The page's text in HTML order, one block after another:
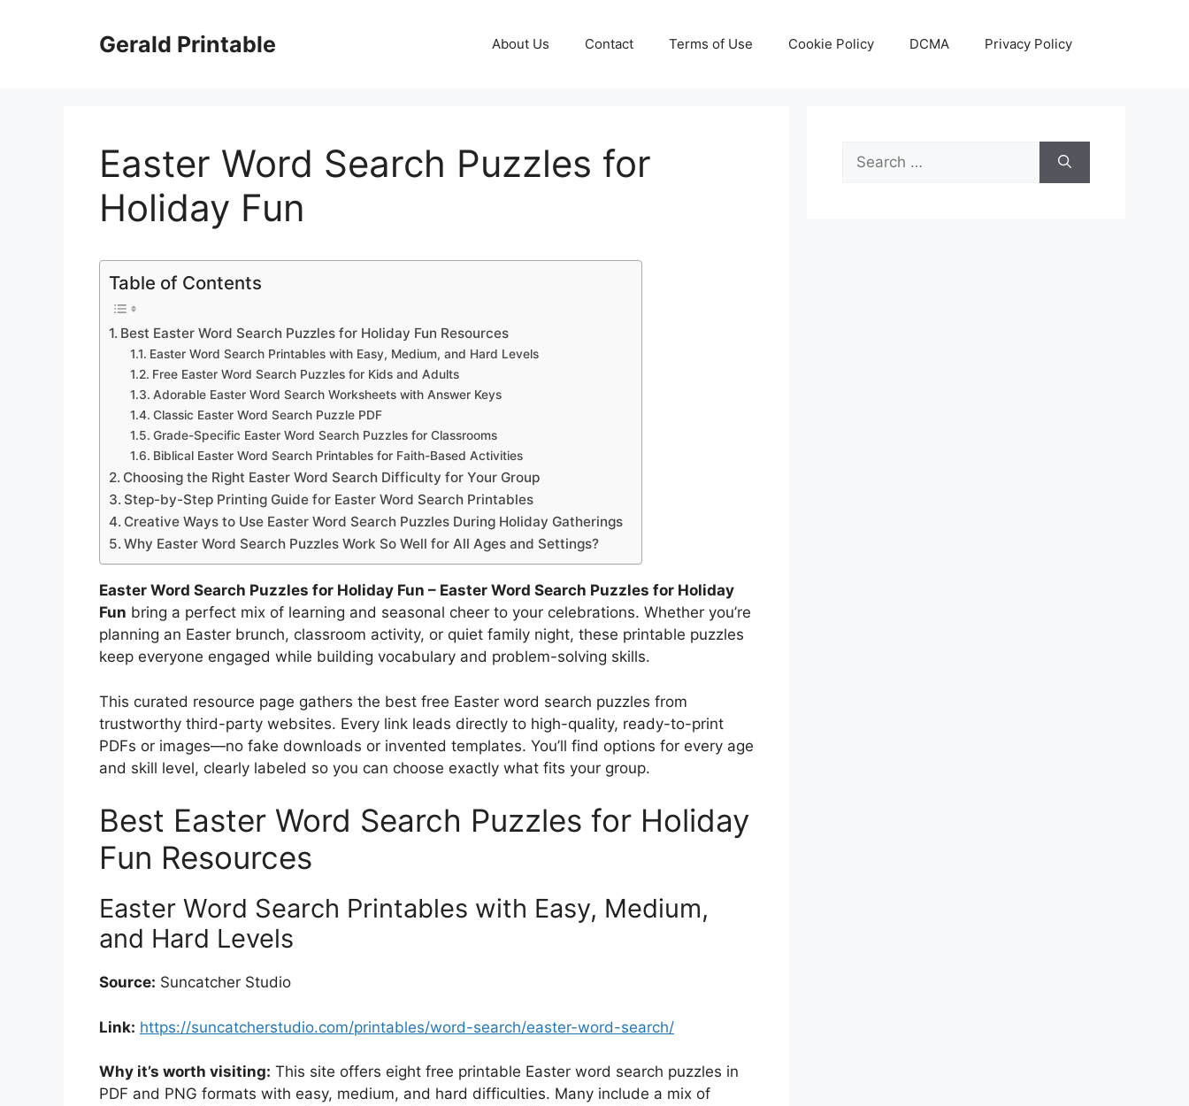
Gerald Printable About Us Contact Terms of Use Cookie Policy DCMA Privacy Policy
Easter Word Search Puzzles for
Holiday Fun
Table of Contents
Best Easter Word Search Puzzles for Holiday Fun Resources
Easter Word Search Printables with Easy, Medium, and Hard Levels
Free Easter Word Search Puzzles for Kids and Adults
Adorable Easter Word Search Worksheets with Answer Keys
Classic Easter Word Search Puzzle PDF
Grade-Specific Easter Word Search Puzzles for Classrooms
Biblical Easter Word Search Printables for Faith-Based Activities
Choosing the Right Easter Word Search Difficulty for Your Group
Step-by-Step Printing Guide for Easter Word Search Printables
Creative Ways to Use Easter Word Search Puzzles During Holiday Gatherings
Why Easter Word Search Puzzles Work So Well for All Ages and Settings?
Easter Word Search Puzzles for Holiday Fun – Easter Word Search Puzzles for Holiday
Fun bring a perfect mix of learning and seasonal cheer to your celebrations. Whether you’re
planning an Easter brunch, classroom activity, or quiet family night, these printable puzzles
keep everyone engaged while building vocabulary and problem-solving skills.
This curated resource page gathers the best free Easter word search puzzles from
trustworthy third-party websites. Every link leads directly to high-quality, ready-to-print
PDFs or images—no fake downloads or invented templates. You’ll find options for every age
and skill level, clearly labeled so you can choose exactly what fits your group.
Best Easter Word Search Puzzles for Holiday
Fun Resources
Easter Word Search Printables with Easy, Medium,
and Hard Levels
Source: Suncatcher Studio
Link: https://suncatcherstudio.com/printables/word-search/easter-word-search/
Why it’s worth visiting: This site offers eight free printable Easter word search puzzles in
PDF and PNG formats with easy, medium, and hard difficulties. Many include a mix of
Search
for: